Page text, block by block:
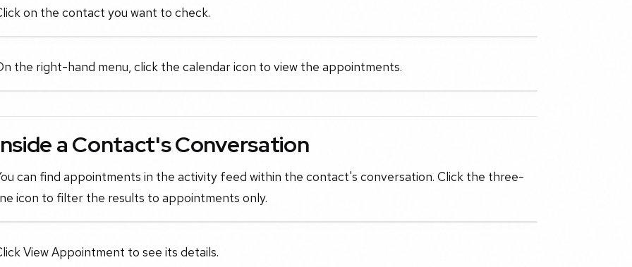
on the contact you want to check.
the right-hand menu, click the calendar icon to view the appointments.
a Contact's Conversation
can find appointments in the activity feed within the contact's conversation. Click the three-
icon to filter the results to appointments only.
View Appointment to see its details.